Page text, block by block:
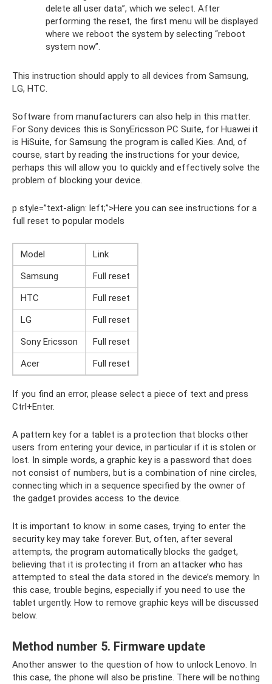
delete all user data”, which we select. After
performing the reset, the first menu will be displayed
where we reboot the system by selecting “reboot
system now”.
This instruction should apply to all devices from Samsung,
LG, HTC.
Software from manufacturers can also help in this matter.
For Sony devices this is SonyEricsson PC Suite, for Huawei it
is HiSuite, for Samsung the program is called Kies. And, of
course, start by reading the instructions for your device,
perhaps this will allow you to quickly and effectively solve the
problem of blocking your device.
p style=”text-align: left;”>Here you can see instructions for a
full reset to popular models
Model
Link
Samsung
Full reset
HTC
Full reset
LG
Full reset
Sony Ericsson
Full reset
Acer
Full reset
If you find an error, please select a piece of text and press
Ctrl+Enter.
A pattern key for a tablet is a protection that blocks other
users from entering your device, in particular if it is stolen or
lost. In simple words, a graphic key is a password that does
not consist of numbers, but is a combination of nine circles,
connecting which in a sequence specified by the owner of
the gadget provides access to the device.
It is important to know: in some cases, trying to enter the
security key may take forever. But, often, after several
attempts, the program automatically blocks the gadget,
believing that it is protecting it from an attacker who has
attempted to steal the data stored in the device’s memory. In
this case, trouble begins, especially if you need to use the
tablet urgently. How to remove graphic keys will be discussed
below.
Method number 5. Firmware update
Another answer to the question of how to unlock Lenovo. In
this case, the phone will also be pristine. There will be nothing